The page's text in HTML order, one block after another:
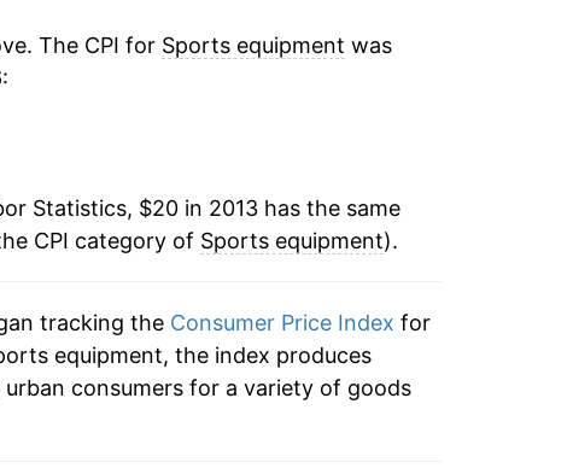
later on.
The CPI for Sports equipment was
Statistics, $20 in 2013 has the same
CPI category of Sports equipment).
tracking the Consumer Price Index for
equipment, the index produces
consumers for a variety of goods